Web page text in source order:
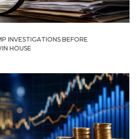
INVESTIGATIONS BEFORE
HOUSE